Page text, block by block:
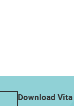
Download Vita